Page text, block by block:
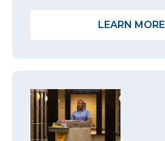
LEARN MORE